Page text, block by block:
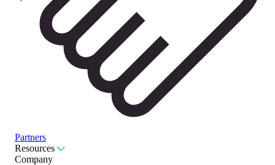
Partners
Resources
Company